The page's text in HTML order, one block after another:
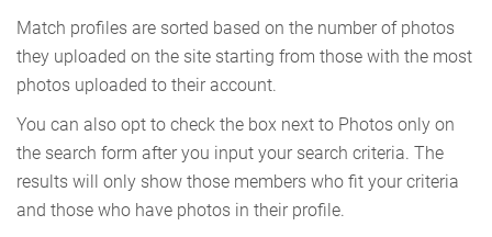
Match profiles are sorted based on the number of photos
they uploaded on the site starting from those with the most
photos uploaded to their account.
You can also opt to check the box next to Photos only on
the search form after you input your search criteria. The
results will only show those members who fit your criteria
and those who have photos in their profile.